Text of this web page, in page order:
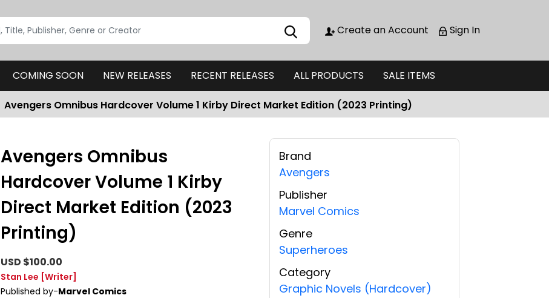
Create an Account Sign In
COMING SOON NEW RELEASES RECENT RELEASES ALL PRODUCTS SALE ITEMS
Avengers Omnibus Hardcover Volume 1 Kirby Direct Market Edition (2023 Printing)
Avengers Omnibus
Hardcover Volume 1 Kirby
Direct Market Edition (2023
Printing)
USD $100.00
Stan Lee [Writer]
Published by-Marvel Comics
Brand
Avengers
Publisher
Marvel Comics
Genre
Superheroes
Category
Graphic Novels (Hardcover)